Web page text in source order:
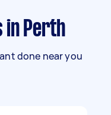
in Perth
done near you